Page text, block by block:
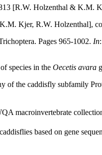
[R.W. Holzenthal & K.M.
Kjer, R.W. Holzenthal],
Pages 965-1002. In
species in the Oecetis avara
of the caddisfly subfamily
macroinvertebrate
based on gene